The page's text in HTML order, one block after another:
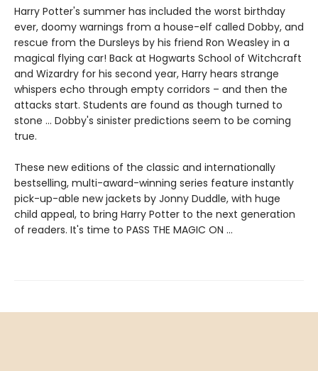
Harry Potter's summer has included the worst birthday
ever, doomy warnings from a house-elf called Dobby, and
rescue from the Dursleys by his friend Ron Weasley in a
magical flying car! Back at Hogwarts School of Witchcraft
and Wizardry for his second year, Harry hears strange
whispers echo through empty corridors – and then the
attacks start. Students are found as though turned to
stone … Dobby's sinister predictions seem to be coming
true.
These new editions of the classic and internationally
bestselling, multi-award-winning series feature instantly
pick-up-able new jackets by Jonny Duddle, with huge
child appeal, to bring Harry Potter to the next generation
of readers. It's time to PASS THE MAGIC ON …